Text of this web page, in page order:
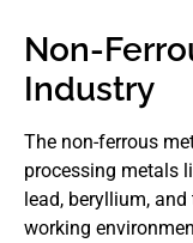
Non-
Industry
The non-ferrous
processing metals
lead, beryllium,
working